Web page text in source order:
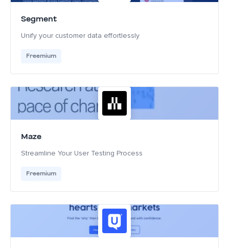
Segment
Unify your customer data effortlessly
Freemium
Maze
Streamline Your User Testing Process
Freemium